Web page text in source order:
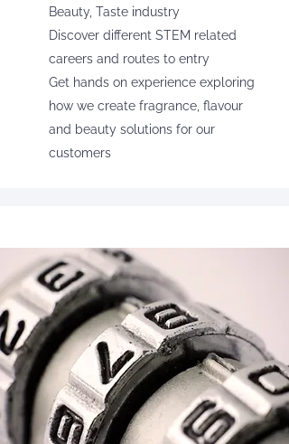
Beauty, Taste industry
Discover different STEM related
careers and routes to entry
Get hands on experience exploring
how we create fragrance, flavour
and beauty solutions for our
customers